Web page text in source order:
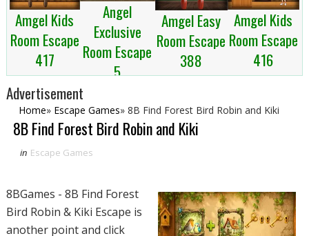
Amgel Kids
Room Escape
417
Angel
Exclusive
Room Escape
5
Amgel Easy
Room Escape
388
Amgel Kids
Room Escape
416
Advertisement
Home» Escape Games» 8B Find Forest Bird Robin and Kiki
8B Find Forest Bird Robin and Kiki
in Escape Games
8BGames - 8B Find Forest
Bird Robin & Kiki Escape is
another point and click